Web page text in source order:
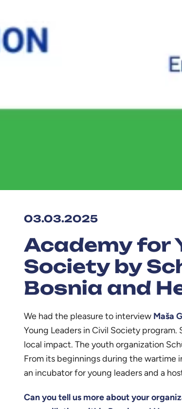
Academy for
Society by
Bosnia and
03.03.2025
We had the pleasure to interview Maša
Young Leaders in Civil Society
local impact. The youth organization
From its beginnings during the wartime
an incubator for young leaders and a
Can you tell us more about your